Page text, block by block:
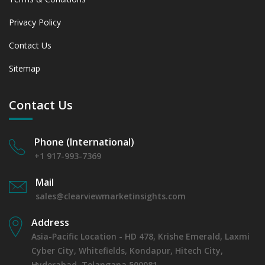
Observation (Y-O-Y)(%)
6.1.3 Incremental Market Value/Volume Opportunity
6.1.4 Market Shares Analysis in Years - 2019, 2023, 2024
6.2.1 Market Performance Review & Future Outlook:
Assessing 2019 - 2023 and Predicting 2024 - 2031 Trends
6.2.2 Annual Market Trend Assessment – Yearly Growth
Observation (Y-O-Y)(%)
6.2.3 Incremental Market Value/Volume Opportunity
between 2019 - 2023 and From 2024 to 2031
6.2.4 Market Shares Analysis in Years - 2019, 2023, 2024
and 2031
6.3 Industrial Process
6.3.1 Market Performance Review & Future Outlook:
Assessing 2019 - 2023 and Predicting 2024 - 2031 Trends
Privacy Policy
Contact Us
Sitemap
Contact Us
Phone (International)
+1 917-993-7369
Mail
sales@clearviewmarketinsights.com
Address
Asia-Pacific Location - HD 478, Krishe Emerald, Laxmi
Cyber City, Whitefields, Kondapur, Hitech City,